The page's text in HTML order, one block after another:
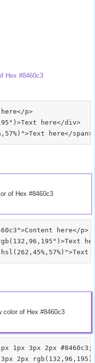
Hex #8460c3
p>
here</div>
of Hex #8460c3
here</p>
color of Hex #8460c3
1px 3px 2px #8460c3;
2px